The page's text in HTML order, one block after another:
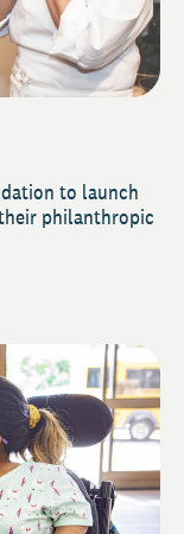
to launch
philanthropic